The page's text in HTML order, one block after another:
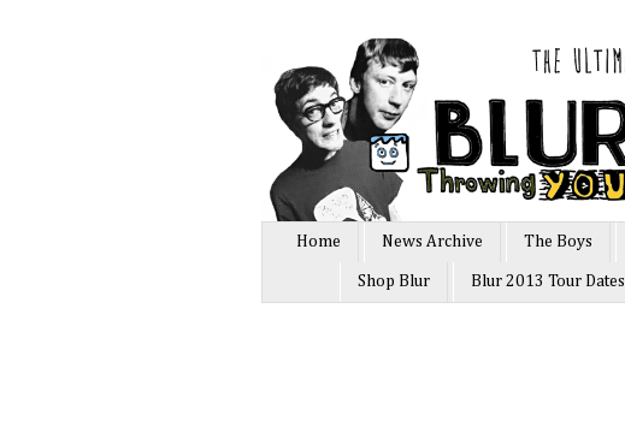
Home News Archive The Boys
Shop Blur Blur 2013 Tour Dates